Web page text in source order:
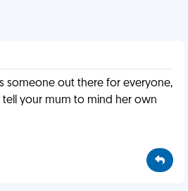
someone out there for everyone,
tell your mum to mind her own